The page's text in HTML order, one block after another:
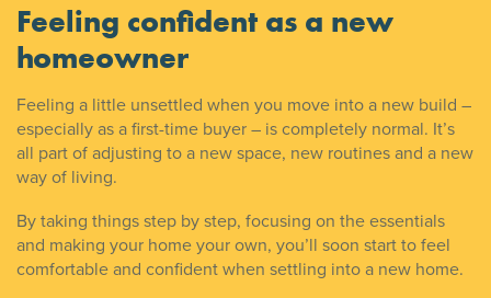
Feeling confident as a new
homeowner
Feeling a little unsettled when you move into a new build –
especially as a first-time buyer – is completely normal. It’s
all part of adjusting to a new space, new routines and a new
way of living.
By taking things step by step, focusing on the essentials
and making your home your own, you’ll soon start to feel
comfortable and confident when settling into a new home.